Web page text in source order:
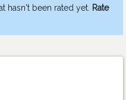
hasn't been rated yet. Rate